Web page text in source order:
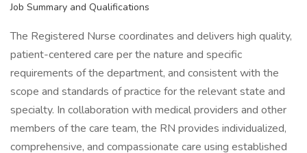
Job Summary and Qualifications
The Registered Nurse coordinates and delivers high quality,
patient-centered care per the nature and specific
requirements of the department, and consistent with the
scope and standards of practice for the relevant state and
specialty. In collaboration with medical providers and other
members of the care team, the RN provides individualized,
comprehensive, and compassionate care using established